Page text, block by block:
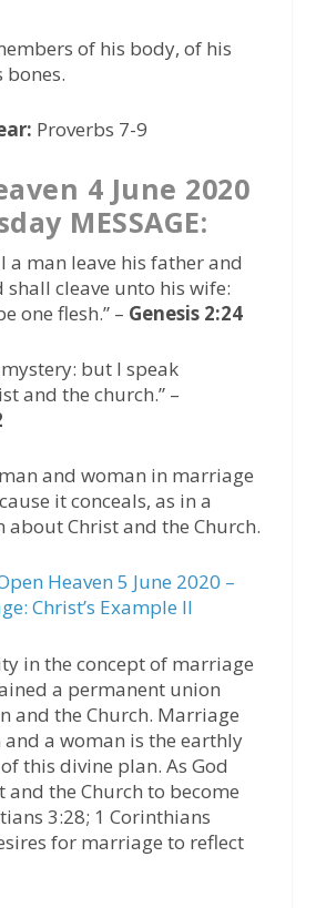
of his body, of his
bones.
Proverbs 7-9
4 June 2020
MESSAGE:
a man leave his father and
shall cleave unto his wife:
one flesh.” – Genesis 2:24
but I speak
and the church.” –
and woman in marriage
it conceals, as in a
Christ and the Church.
Heaven 5 June 2020 –
Christ’s Example II
in the concept of marriage
a permanent union
and the Church. Marriage
and a woman is the earthly
this divine plan. As God
the Church to become
3:28; 1 Corinthians
for marriage to reflect